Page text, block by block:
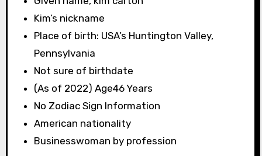
Kim’s nickname
Place of birth: USA’s Huntington Valley,
Pennsylvania
Not sure of birthdate
(As of 2022) Age46 Years
No Zodiac Sign Information
American nationality
Businesswoman by profession